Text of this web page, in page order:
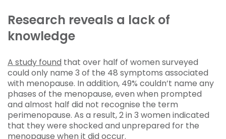
Research reveals a lack of
knowledge
A study found that over half of women surveyed
could only name 3 of the 48 symptoms associated
with menopause. In addition, 49% couldn’t name any
phases of the menopause, even when prompted
and almost half did not recognise the term
perimenopause. As a result, 2 in 3 women indicated
that they were shocked and unprepared for the
menopause when it did occur.